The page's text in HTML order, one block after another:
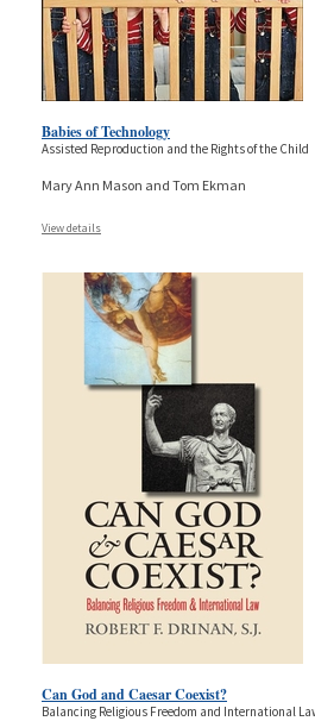
Babies of Technology
Assisted Reproduction and the Rights of the Child
Mary Ann Mason and Tom Ekman
View details
Can God and Caesar Coexist?
Balancing Religious Freedom and International